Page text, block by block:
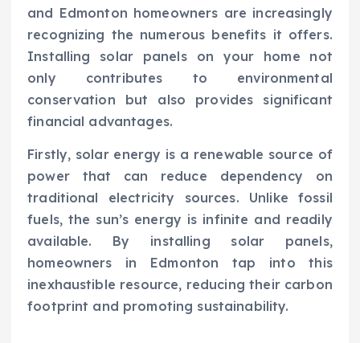
and Edmonton homeowners are increasingly
recognizing the numerous benefits it offers.
Installing solar panels on your home not
only contributes to environmental
conservation but also provides significant
financial advantages.
Firstly, solar energy is a renewable source of
power that can reduce dependency on
traditional electricity sources. Unlike fossil
fuels, the sun’s energy is infinite and readily
available. By installing solar panels,
homeowners in Edmonton tap into this
inexhaustible resource, reducing their carbon
footprint and promoting sustainability.